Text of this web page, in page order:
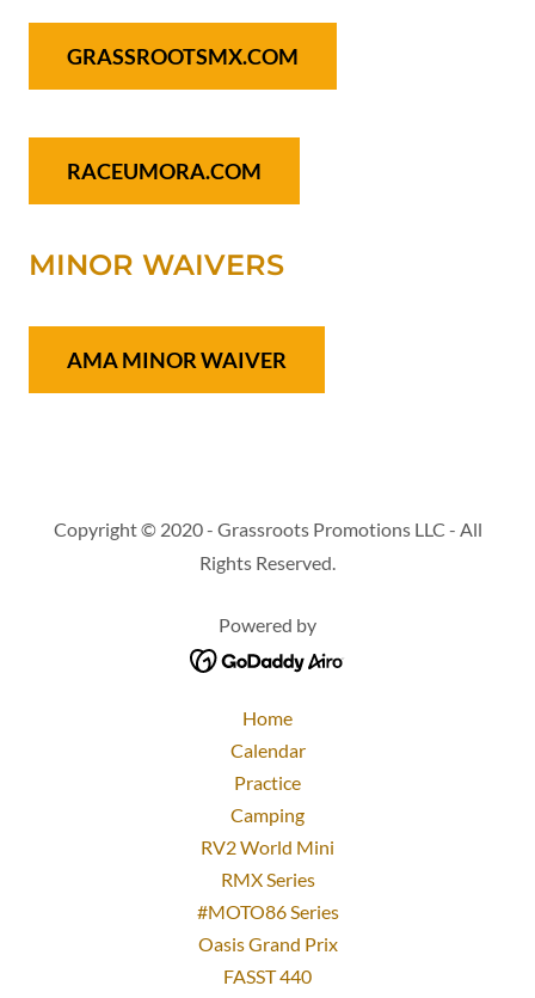
GRASSROOTSMX.COM
RACEUMORA.COM
MINOR WAIVERS
AMA MINOR WAIVER
Copyright © 2020 - Grassroots Promotions LLC - All
Rights Reserved.
Powered by
Home
Calendar
Practice
Camping
RV2 World Mini
RMX Series
#MOTO86 Series
Oasis Grand Prix
FASST 440